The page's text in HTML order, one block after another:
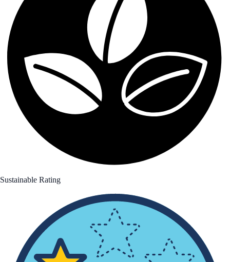
Sustainable Rating